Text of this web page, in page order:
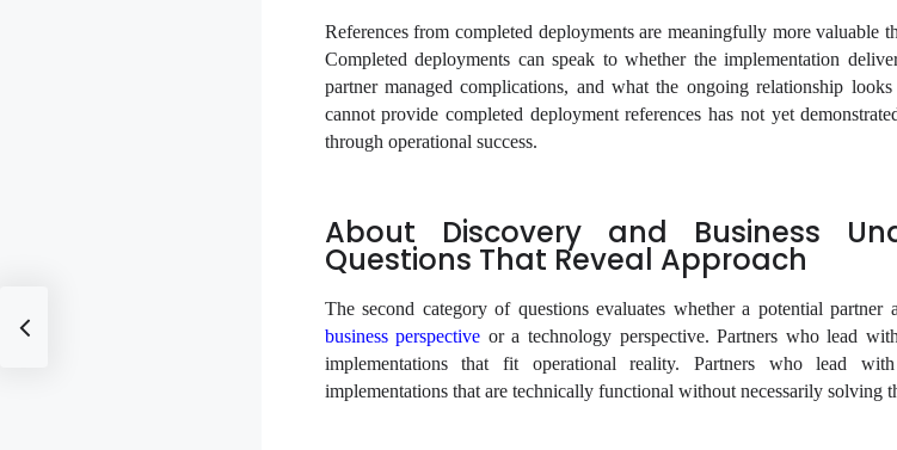
References from completed deployments are meaningfully more valuable
Completed deployments can speak to whether the implementation
partner managed complications, and what the ongoing relationship
cannot provide completed deployment references has not yet
through operational success.
About Discovery and Business
Questions That Reveal Approach
The second category of questions evaluates whether a potential partner
business perspective or a technology perspective. Partners who lead
implementations that fit operational reality. Partners who lead
implementations that are technically functional without necessarily solving